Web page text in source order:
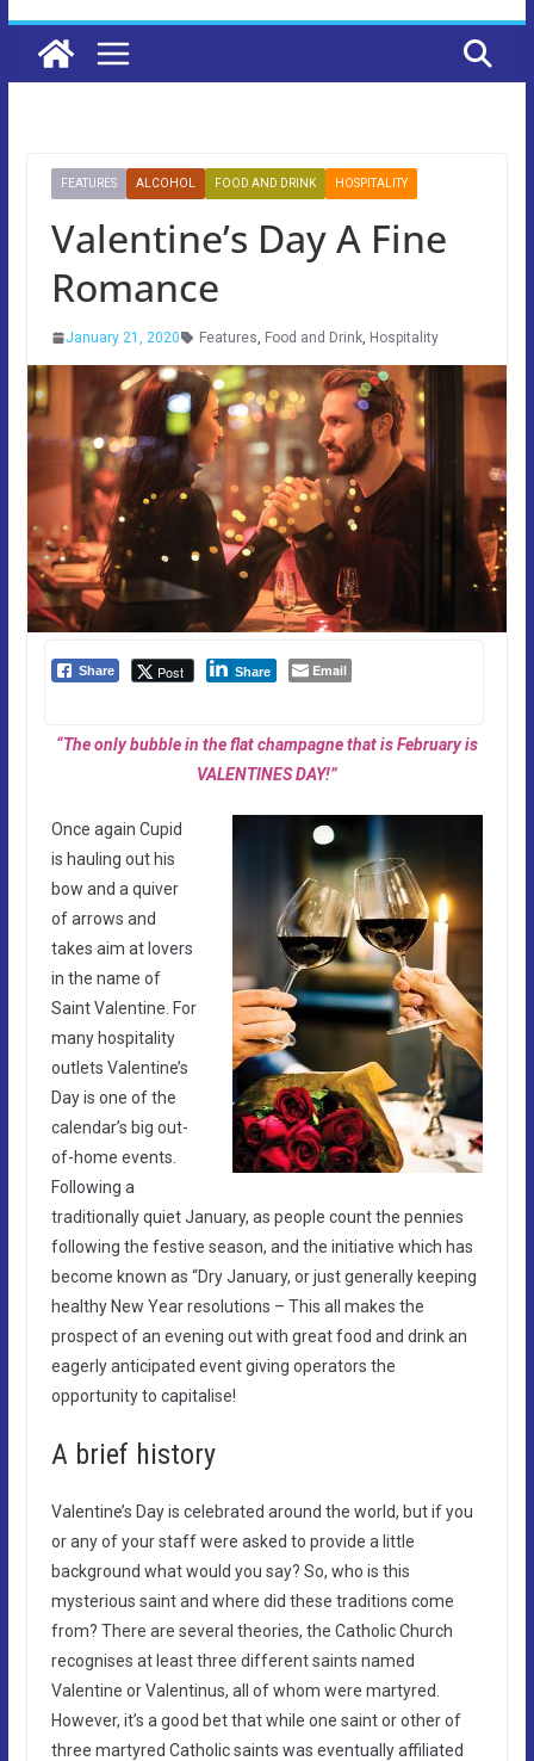
FEATURES ALCOHOL FOOD AND DRINK HOSPITALITY
Valentine’s Day A Fine
Romance
January 21, 2020 Features, Food and Drink, Hospitality
Share Post Share Email
“The only bubble in the flat champagne that is February is
VALENTINES DAY!”
Once again Cupid
is hauling out his
bow and a quiver
of arrows and
takes aim at lovers
in the name of
Saint Valentine. For
many hospitality
outlets Valentine’s
Day is one of the
calendar’s big out-
of-home events.
Following a
traditionally quiet January, as people count the pennies
following the festive season, and the initiative which has
become known as “Dry January, or just generally keeping
healthy New Year resolutions – This all makes the
prospect of an evening out with great food and drink an
eagerly anticipated event giving operators the
opportunity to capitalise!
A brief history
Valentine’s Day is celebrated around the world, but if you
or any of your staff were asked to provide a little
background what would you say? So, who is this
mysterious saint and where did these traditions come
from? There are several theories, the Catholic Church
recognises at least three different saints named
Valentine or Valentinus, all of whom were martyred.
However, it’s a good bet that while one saint or other of
three martyred Catholic saints was eventually affiliated